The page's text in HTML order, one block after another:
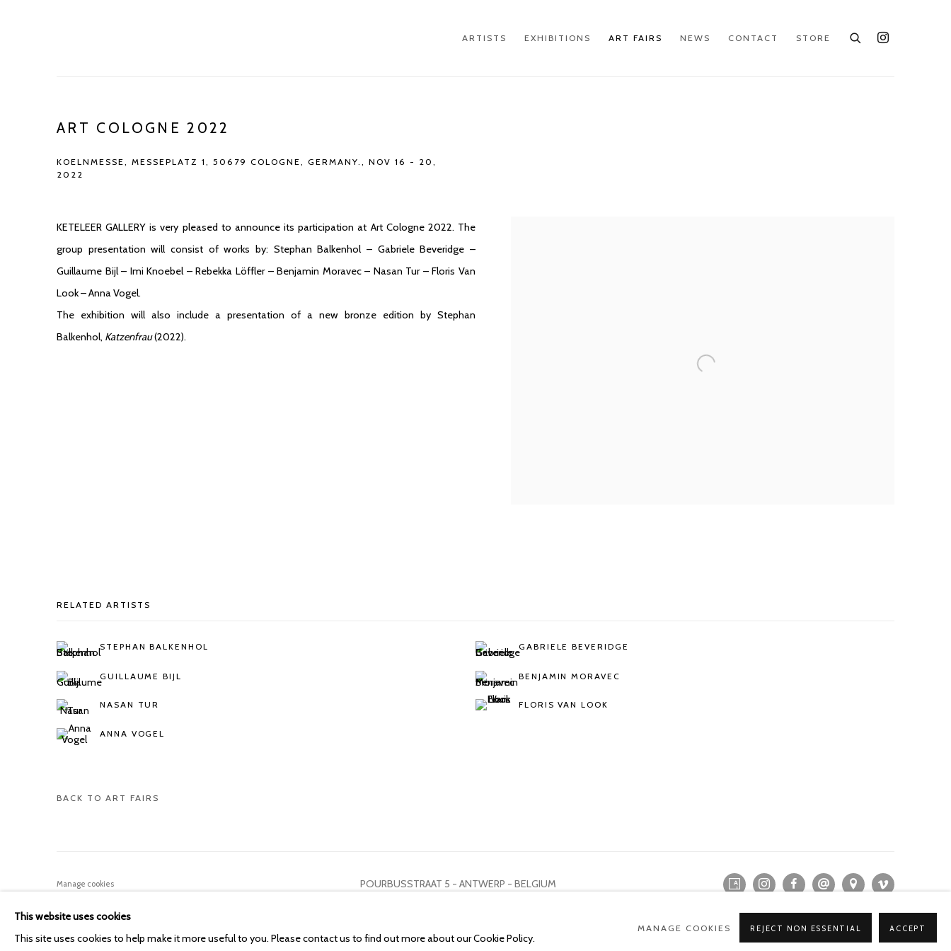
ARTISTS EXHIBITIONS ART FAIRS NEWS CONTACT STORE
ART COLOGNE 2022
KOELNMESSE, MESSEPLATZ 1, 50679 COLOGNE, GERMANY., NOV 16 - 20,
2022
KETELEER GALLERY is very pleased to announce its participation at Art Cologne 2022. The
group presentation will consist of works by: Stephan Balkenhol – Gabriele Beveridge –
Guillaume Bijl – Imi Knoebel – Rebekka Löffler – Benjamin Moravec – Nasan Tur – Floris Van
Look – Anna Vogel.
The exhibition will also include a presentation of a new bronze edition by Stephan
Balkenhol, Katzenfrau(2022).
RELATED ARTISTS
STEPHAN BALKENHOL GABRIELE BEVERIDGE
GUILLAUME BIJL BENJAMIN MORAVEC
NASAN TUR FLORIS VAN LOOK
ANNA VOGEL
BACK TO ART FAIRS
Manage cookies POURBUSSTRAAT 5 - ANTWERP - BELGIUM
This website uses cookies
This site uses cookies to help make it more useful to you. Please contact us to find out more about our Cookie Policy.
MANAGE COOKIES REJECT NON ESSENTIAL ACCEPT